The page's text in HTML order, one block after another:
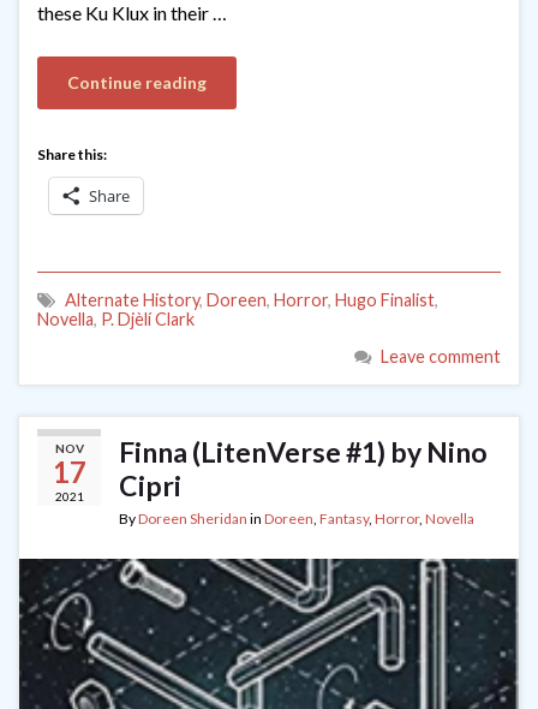
these Ku Klux in their …
Continue reading
Share this:
Share
Alternate History, Doreen, Horror, Hugo Finalist,
Novella, P. Djèlí Clark
Leave comment
NOV
17
2021
Finna (LitenVerse #1) by Nino
Cipri
ByDoreen Sheridan in Doreen, Fantasy, Horror, Novella